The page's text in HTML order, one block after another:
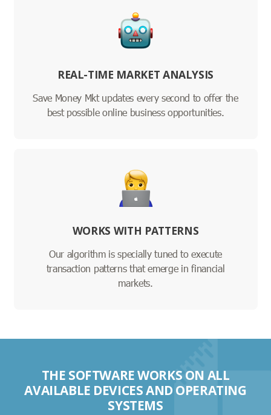
REAL-TIME MARKET ANALYSIS
Save Money Mkt updates every second to offer the
best possible online business opportunities.
WORKS WITH PATTERNS
Our algorithm is specially tuned to execute
transaction patterns that emerge in financial
markets.
THE SOFTWARE WORKS ON ALL
AVAILABLE DEVICES AND OPERATING
SYSTEMS